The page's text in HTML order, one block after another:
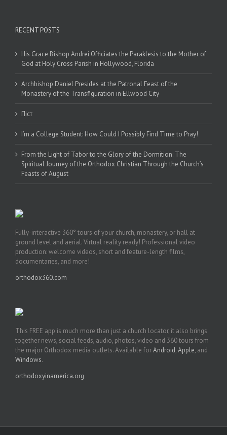
RECENT POSTS
His Grace Bishop Andrei Officiates the Paraklesis to the Mother of
God at Holy Cross Parish in Hollywood, Florida
Archbishop Daniel Presides at the Patronal Feast of the
Monastery of the Transfiguration in Ellwood City
Піст
I’m a College Student: How Could I Possibly Find Time to Pray!
From the Light of Tabor to the Glory of the Dormition: The
Spiritual Journey of the Orthodox Christian Through the Church’s
Feasts of August
Fully-interactive 360° tours of your church, monastery, or hall at
ground level and aerial. Virtual reality ready! Professional video
production: welcome videos, short and feature-length films,
documentaries, and more!
orthodox360.com
This FREE app is much more than just a church locator, it also brings
together news, social feeds, audio, photos, video and 360 tours from
the major Orthodox media outlets. Available forAndroid,Apple, and
Windows.
orthodoxyinamerica.org